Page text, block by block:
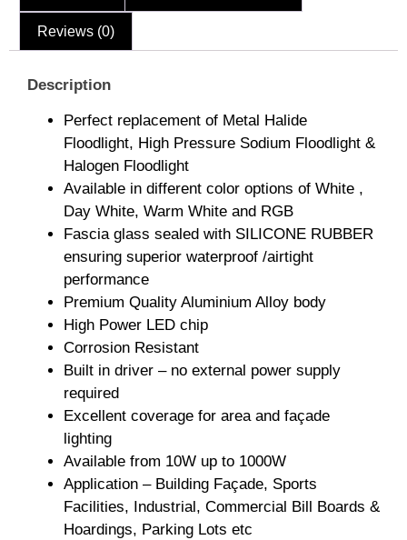
Reviews (0)
Description
Perfect replacement of Metal Halide
Floodlight, High Pressure Sodium Floodlight &
Halogen Floodlight
Available in different color options of White ,
Day White, Warm White and RGB
Fascia glass sealed with SILICONE RUBBER
ensuring superior waterproof /airtight
performance
Premium Quality Aluminium Alloy body
High Power LED chip
Corrosion Resistant
Built in driver – no external power supply
required
Excellent coverage for area and façade
lighting
Available from 10W up to 1000W
Application – Building Façade, Sports
Facilities, Industrial, Commercial Bill Boards &
Hoardings, Parking Lots etc